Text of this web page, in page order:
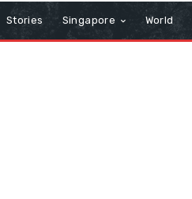
Stories Singapore World